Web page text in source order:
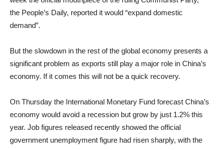
the People’s Daily, reported it would “expand domestic
demand”.
But the slowdown in the rest of the global economy presents a
significant problem as exports still play a major role in China’s
economy. If it comes this will not be a quick recovery.
On Thursday the International Monetary Fund forecast China’s
economy would avoid a recession but grow by just 1.2% this
year. Job figures released recently showed the official
government unemployment figure had risen sharply, with the